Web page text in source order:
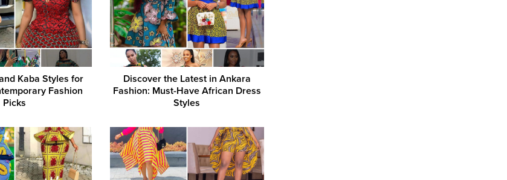
Kaba Styles for
Fashion
Picks
Discover the Latest in Ankara
Fashion: Must-Have African Dress
Styles